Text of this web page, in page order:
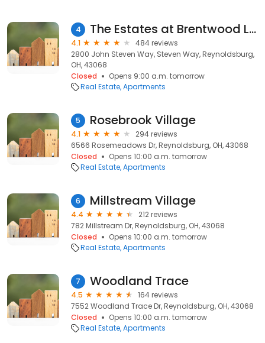
4 The Estates at Brentwood Lake
4.1
484 reviews
2800 John Steven Way, Steven Way, Reynoldsburg,
OH, 43068
Closed
Opens 9:00 a.m. tomorrow
Real Estate Apartments
5 Rosebrook Village
4.1
294 reviews
6566 Rosemeadows Dr, Reynoldsburg, OH, 43068
Closed
Opens 10:00 a.m. tomorrow
Real Estate Apartments
6 Millstream Village
4.4
212 reviews
782 Millstream Dr, Reynoldsburg, OH, 43068
Closed
Opens 10:00 a.m. tomorrow
Real Estate Apartments
7 Woodland Trace
4.5
164 reviews
7552 Woodland Trace Dr, Reynoldsburg, OH, 43068
Closed
Opens 10:00 a.m. tomorrow
Real Estate Apartments